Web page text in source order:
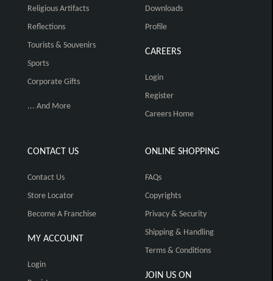
Religious Artifacts
Reflections
Tourists & Souvenirs
Sports
Corporate Gifts
... And More
Downloads
Profile
CAREERS
Login
Register
Careers Home
CONTACT US
Contact Us
Store Locator
Become A Franchise
MY ACCOUNT
Login
ONLINE SHOPPING
FAQs
Copyrights
Privacy & Security
Shipping & Handling
Terms & Conditions
JOIN US ON